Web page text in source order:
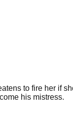
to fire her if
his mistress.